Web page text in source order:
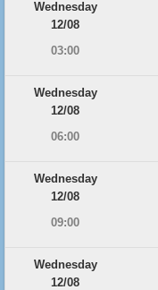
Wednesday
12/08
03:00
Wednesday
12/08
06:00
Wednesday
12/08
09:00
Wednesday
12/08